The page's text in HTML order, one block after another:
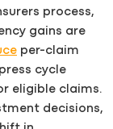
process,
gains are
per-claim
cycle
eligible claims.
decisions,